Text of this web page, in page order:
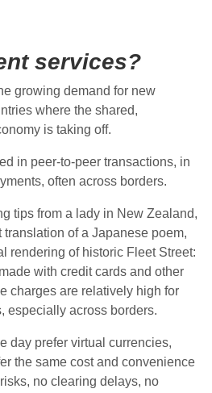
services?
growing demand for new
where the shared,
is taking off.
in peer-to-peer transactions, in
often across borders.
tips from a lady in New Zealand,
translation of a Japanese poem,
rendering of historic Fleet Street:
with credit cards and other
charges are relatively high for
especially across borders.
day prefer virtual currencies,
the same cost and convenience
no clearing delays, no